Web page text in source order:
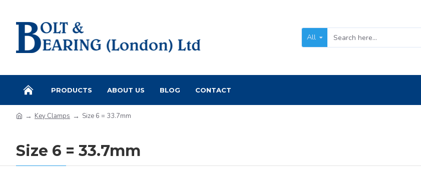
All
PRODUCTS ABOUT US BLOG CONTACT
Key Clamps Size 6 = 33.7mm
Size 6 = 33.7mm